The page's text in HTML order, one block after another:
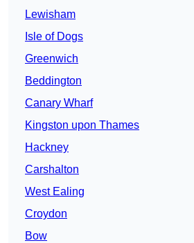
Lewisham
Isle of Dogs
Greenwich
Beddington
Canary Wharf
Kingston upon Thames
Hackney
Carshalton
West Ealing
Croydon
Bow